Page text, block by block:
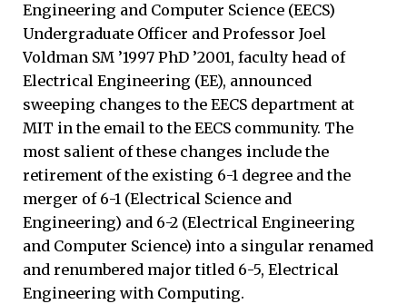
Engineering and Computer Science (EECS)
Undergraduate Officer and Professor Joel
Voldman SM ’1997 PhD ’2001, faculty head of
Electrical Engineering (EE), announced
sweeping changes to the EECS department at
MIT in the email to the EECS community. The
most salient of these changes include the
retirement of the existing 6-1 degree and the
merger of 6-1 (Electrical Science and
Engineering) and 6-2 (Electrical Engineering
and Computer Science) into a singular renamed
and renumbered major titled 6-5, Electrical
Engineering with Computing.